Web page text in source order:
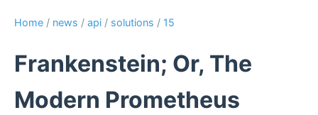
Home / news / api / solutions / 15
Frankenstein; Or, The
Modern Prometheus